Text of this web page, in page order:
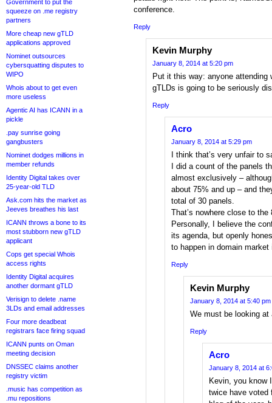
Government to put the
squeeze on .me registry
partners
More cheap new gTLD
applications approved
Nominet outsources
cybersquatting disputes to
WIPO
Whois about to get even
more useless
Agentic AI has ICANN in a
pickle
.pay sunrise going
gangbusters
Nominet dodges millions in
member refunds
Identity Digital takes over
25-year-old TLD
Ask.com hits the market as
Jeeves breathes his last
ICANN throws a bone to its
most stubborn new gTLD
applicant
Cops get special Whois
access rights
Identity Digital acquires
another dormant gTLD
Verisign to delete .name
3LDs and email addresses
Four more deadbeat
registrars face firing squad
ICANN punts on Oman
meeting decision
DNSSEC claims another
registry victim
.music has competition as
.mu repositions
conference.
Reply
Kevin Murphy
January 8, 2014 at 5:20 pm
Put it this way: anyone attending
gTLDs is going to be seriously
Reply
Acro
January 8, 2014 at 5:29 pm
I think that’s very unfair to
I did a count of the panels
almost exclusively –
about 75% and up – and
total of 30 panels.
That’s nowhere close to the
Personally, I believe the
its agenda, but openly
to happen in domain market
Reply
Kevin Murphy
January 8, 2014 at 5:40 pm
We must be looking at
Reply
Acro
January 8, 2014 at
Kevin, you know
twice have voted